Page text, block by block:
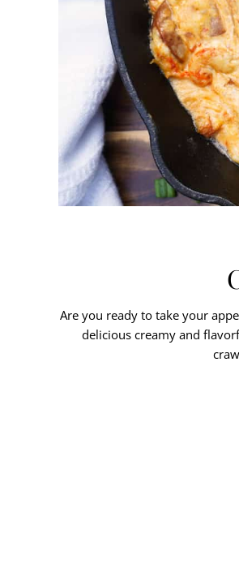
Are you ready to take your
delicious creamy and